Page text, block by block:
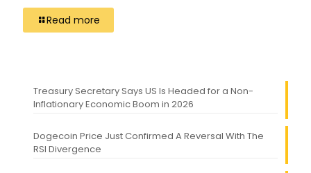
Read more
Treasury Secretary Says US Is Headed for a Non-
Inflationary Economic Boom in 2026
Dogecoin Price Just Confirmed A Reversal With The
RSI Divergence